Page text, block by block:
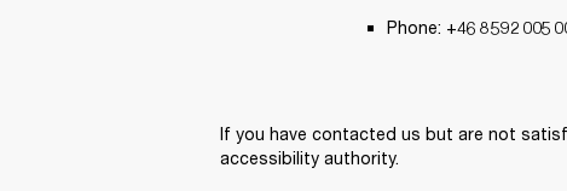
Phone: +46 8 592 005
If you have contacted us but are not
accessibility authority.